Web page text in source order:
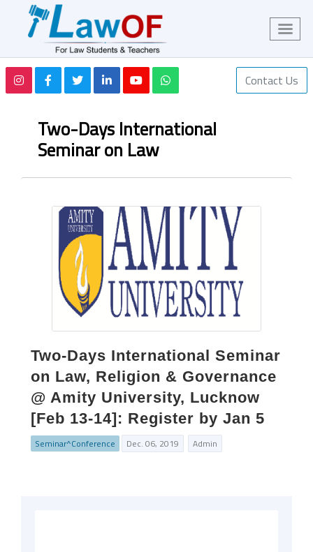
Contact Us
Two-Days International
Seminar on Law
Two-Days International Seminar
on Law, Religion & Governance
@ Amity University, Lucknow
[Feb 13-14]: Register by Jan 5
Seminar^Conference Dec. 06, 2019 Admin